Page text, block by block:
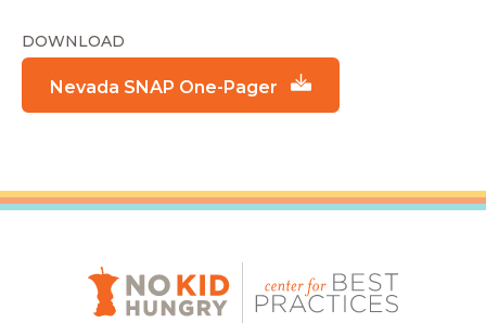
DOWNLOAD
Nevada SNAP One-Pager